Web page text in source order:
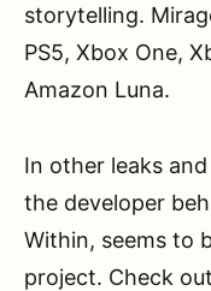
storytelling.
PS5, Xbox One,
Amazon Luna.
In other leaks
the developer
Within, seems to
project. Check out